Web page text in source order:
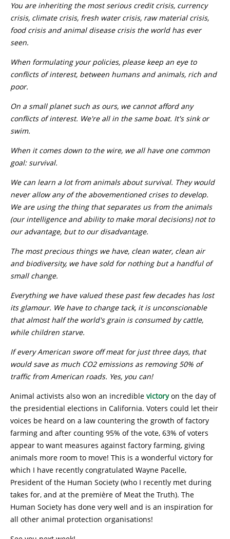
You are inheriting the most serious credit crisis, currency
crisis, climate crisis, fresh water crisis, raw material crisis,
food crisis and animal disease crisis the world has ever
seen.
When formulating your policies, please keep an eye to
conflicts of interest, between humans and animals, rich and
poor.
On a small planet such as ours, we cannot afford any
conflicts of interest. We're all in the same boat. It's sink or
swim.
When it comes down to the wire, we all have one common
goal: survival.
We can learn a lot from animals about survival. They would
never allow any of the abovementioned crises to develop.
We are using the thing that separates us from the animals
(our intelligence and ability to make moral decisions) not to
our advantage, but to our disadvantage.
The most precious things we have, clean water, clean air
and biodiversity, we have sold for nothing but a handful of
small change.
Everything we have valued these past few decades has lost
its glamour. We have to change tack, it is unconscionable
that almost half the world's grain is consumed by cattle,
while children starve.
If every American swore off meat for just three days, that
would save as much CO2 emissions as removing 50% of
traffic from American roads. Yes, you can!
Animal activists also won an incredible victoryon the day of
the presidential elections in California. Voters could let their
voices be heard on a law countering the growth of factory
farming and after counting 95% of the vote, 63% of voters
appear to want measures against factory farming, giving
animals more room to move! This is a wonderful victory for
which I have recently congratulated Wayne Pacelle,
President of the Human Society (who I recently met during
takes for, and at the première of Meat the Truth). The
Human Society has done very well and is an inspiration for
all other animal protection organisations!